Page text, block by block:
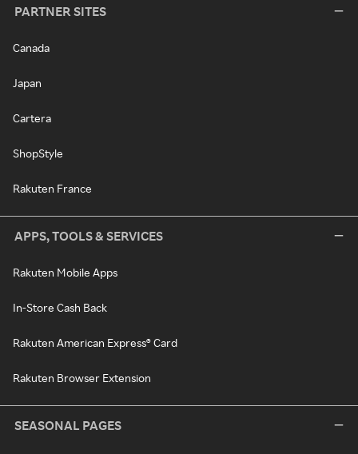
PARTNER SITES
Canada
Japan
Cartera
ShopStyle
Rakuten France
APPS, TOOLS & SERVICES
Rakuten Mobile Apps
In-Store Cash Back
Rakuten American Express® Card
Rakuten Browser Extension
SEASONAL PAGES